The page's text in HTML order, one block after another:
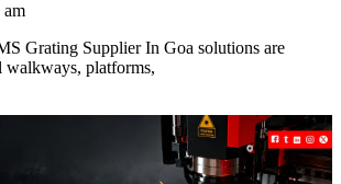
am
Grating Supplier In Goa solutions are
walkways, platforms,